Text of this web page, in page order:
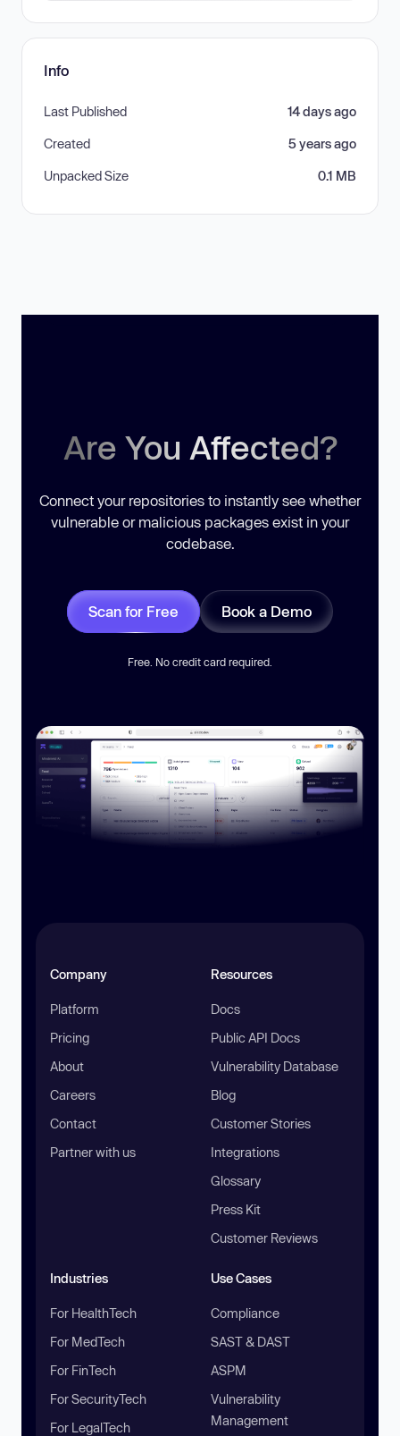
Info
Last Published 14 days ago
Created 5 years ago
Unpacked Size 0.1 MB
Are You Affected?
Connect your repositories to instantly see whether
vulnerable or malicious packages exist in your
codebase.
Scan for Free Book a Demo
Free. No credit card required.
Company
Platform
Pricing
About
Careers
Contact
Partner with us
Resources
Docs
Public API Docs
Vulnerability Database
Blog
Customer Stories
Integrations
Glossary
Press Kit
Customer Reviews
Industries
For HealthTech
For MedTech
For FinTech
For SecurityTech
For LegalTech
Use Cases
Compliance
SAST & DAST
ASPM
Vulnerability
Management